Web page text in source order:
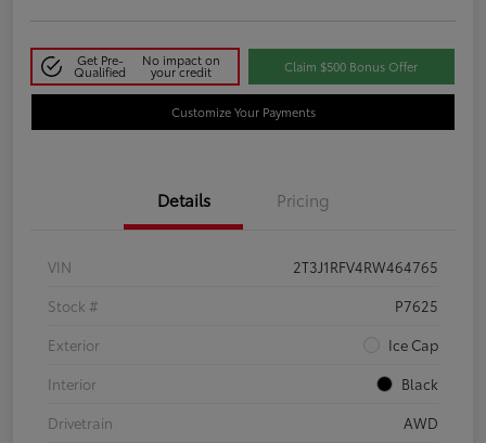
Get Pre-
Qualified
No impact on
your credit Claim $500 Bonus Offer
Customize Your Payments
Details Pricing
VIN
2T3J1RFV4RW464765
Stock #
P7625
Exterior
Ice Cap
Interior
Black
Drivetrain
AWD